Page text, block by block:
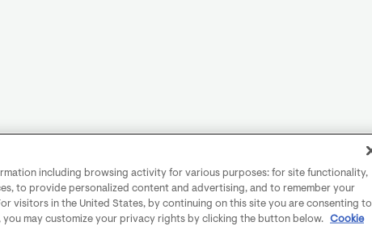
including browsing activity for various purposes: for site functionality,
to provide personalized content and advertising, and to remember your
visitors in the United States, by continuing on this site you are consenting to
may customize your privacy rights by clicking the button below.
Cookie